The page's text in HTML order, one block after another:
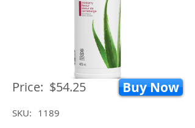
Price: $54.25 Buy Now
SKU: 1189